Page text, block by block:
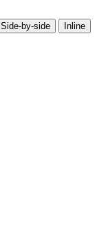
Side-by-side Inline